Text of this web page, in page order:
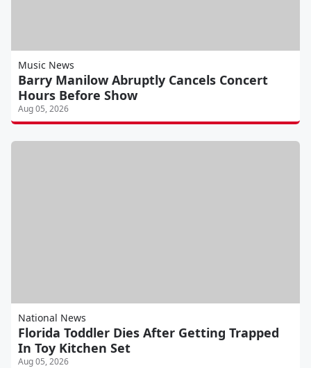
Music News
Barry Manilow Abruptly Cancels Concert
Hours Before Show
Aug 05, 2026
National News
Florida Toddler Dies After Getting Trapped
In Toy Kitchen Set
Aug 05, 2026